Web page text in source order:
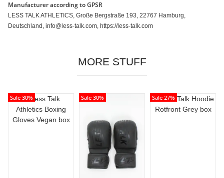
Manufacturer according to GPSR
LESS TALK ATHLETICS, Große Bergstraße 193, 22767 Hamburg,
Deutschland, info@less-talk.com, https://less-talk.com
MORE STUFF
Sale 30% Sale 30% Sale 27%